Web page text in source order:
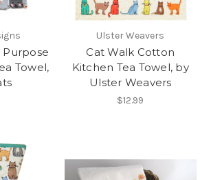
Purpose
Towel,
Ulster Weavers
Cat Walk Cotton
Kitchen Tea Towel, by
Ulster Weavers
$12.99